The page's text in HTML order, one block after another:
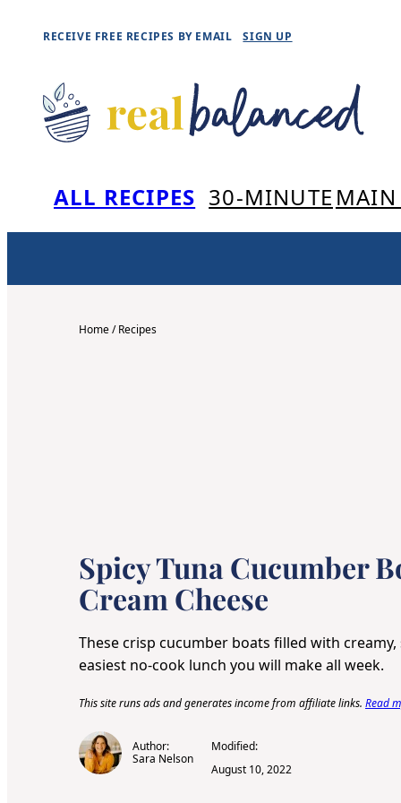
content
RECEIVE FREE RECIPES BY EMAIL SIGN UP
ALL RECIPES 30-MINUTE MAIN
Home/Recipes
Spicy Tuna Cucumber
Cream Cheese
These crisp cucumber boats filled with
easiest no-cook lunch you will make all week.
This site runs ads and generates income from affiliate links. Read
Author:
Sara Nelson
Modified:
August 10, 2022